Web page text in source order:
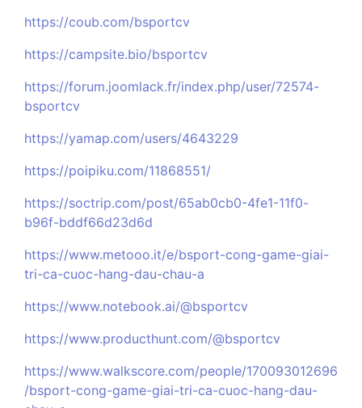
https://coub.com/bsportcv
https://campsite.bio/bsportcv
https://forum.joomlack.fr/index.php/user/72574-
bsportcv
https://yamap.com/users/4643229
https://poipiku.com/11868551/
https://soctrip.com/post/65ab0cb0-4fe1-11f0-
b96f-bddf66d23d6d
https://www.metooo.it/e/bsport-cong-game-giai-
tri-ca-cuoc-hang-dau-chau-a
https://www.notebook.ai/@bsportcv
https://www.producthunt.com/@bsportcv
https://www.walkscore.com/people/170093012696
/bsport-cong-game-giai-tri-ca-cuoc-hang-dau-